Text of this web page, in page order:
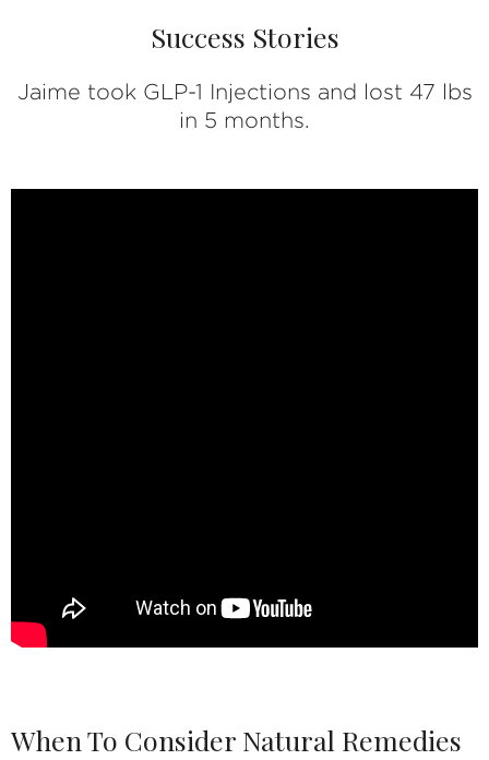
Success Stories
Jaime took GLP-1 Injections and lost 47 lbs
in 5 months.
When To Consider Natural Remedies